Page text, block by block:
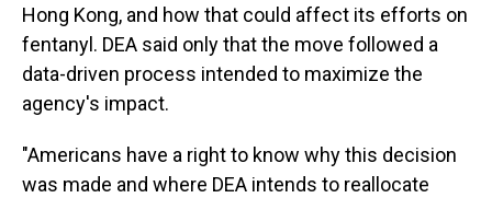
Hong Kong, and how that could affect its efforts on
fentanyl. DEA said only that the move followed a
data-driven process intended to maximize the
agency's impact.
"Americans have a right to know why this decision
was made and where DEA intends to reallocate